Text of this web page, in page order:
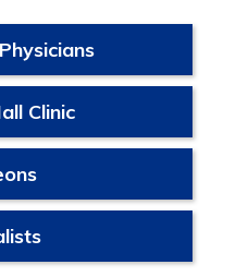
Clinic